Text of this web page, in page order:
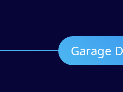
Door Installation